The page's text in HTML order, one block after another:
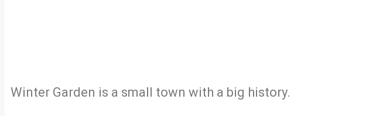
Winter Garden is a small town with a big history.